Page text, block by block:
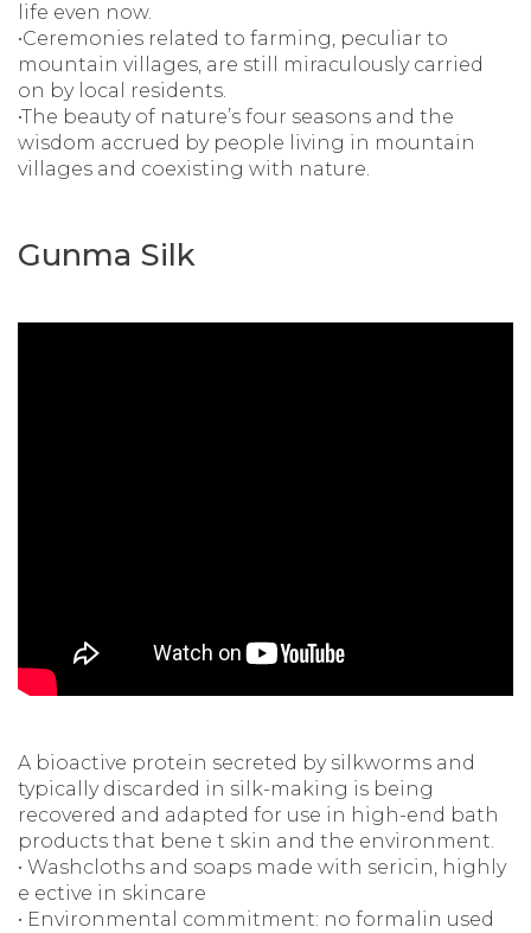
life even now.
•Ceremonies related to farming, peculiar to
mountain villages, are still miraculously carried
on by local residents.
•The beauty of nature’s four seasons and the
wisdom accrued by people living in mountain
villages and coexisting with nature.
Gunma Silk
A bioactive protein secreted by silkworms and
typically discarded in silk-making is being
recovered and adapted for use in high-end bath
products that bene t skin and the environment.
• Washcloths and soaps made with sericin, highly
e ective in skincare
• Environmental commitment: no formalin used